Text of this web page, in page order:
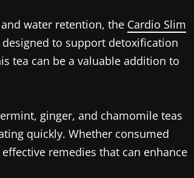
water retention, the Cardio Slim
to support detoxification
tea can be a valuable addition to
ginger, and chamomile teas
quickly. Whether consumed
remedies that can enhance